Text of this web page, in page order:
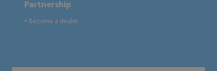
Partnership
● Become a dealer